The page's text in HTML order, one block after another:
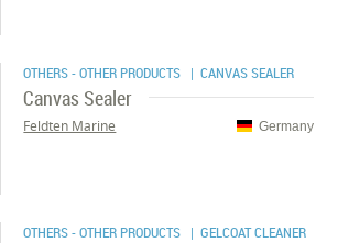
OTHERS - OTHER PRODUCTS | CANVAS SEALER
Canvas Sealer
Germany
Feldten Marine
OTHERS - OTHER PRODUCTS | GELCOAT CLEANER